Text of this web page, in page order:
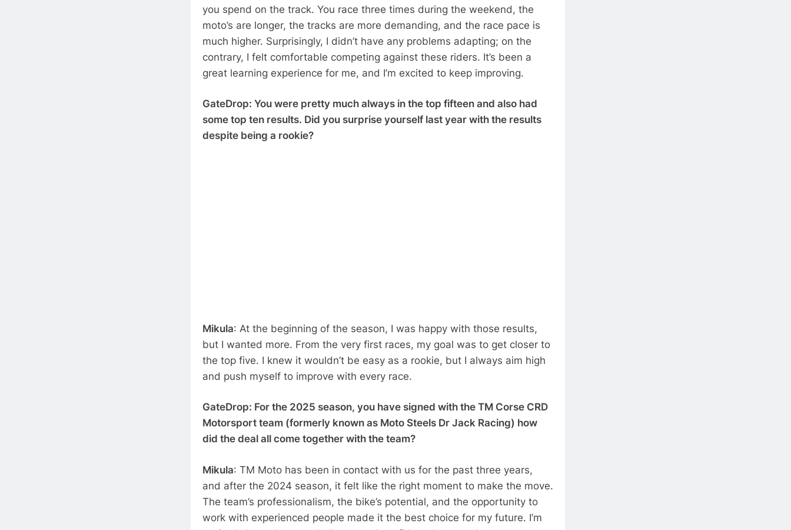
you spend on the track. You race three times during the weekend, the
moto’s are longer, the tracks are more demanding, and the race pace is
much higher. Surprisingly, I didn’t have any problems adapting; on the
contrary, I felt comfortable competing against these riders. It’s been a
great learning experience for me, and I’m excited to keep improving.
GateDrop: You were pretty much always in the top fifteen and also had
some top ten results. Did you surprise yourself last year with the results
despite being a rookie?
Mikula: At the beginning of the season, I was happy with those results,
but I wanted more. From the very first races, my goal was to get closer to
the top five. I knew it wouldn’t be easy as a rookie, but I always aim high
and push myself to improve with every race.
GateDrop: For the 2025 season, you have signed with the TM Corse CRD
Motorsport team (formerly known as Moto Steels Dr Jack Racing) how
did the deal all come together with the team?
Mikula: TM Moto has been in contact with us for the past three years,
and after the 2024 season, it felt like the right moment to make the move.
The team’s professionalism, the bike’s potential, and the opportunity to
work with experienced people made it the best choice for my future. I’m